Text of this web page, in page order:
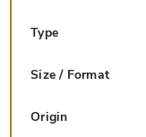
Type
Size / Format
Origin